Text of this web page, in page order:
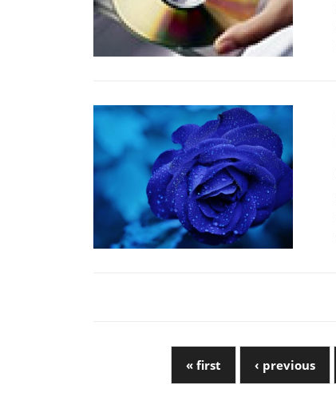
« first ‹ previous